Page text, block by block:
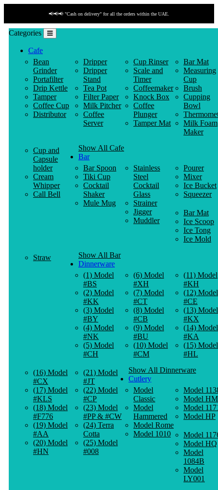
📢📢📢 "Cash on delivery" for all the orders within the UAE.
Categories
Cafe
Bean
Grinder
Portafilter
Drip Kettle
Tamper
Coffee Cup
Distributor
Dripper
Dripper
Stand
Tea Pot
Filter Paper
Milk Pitcher
Coffee
Server
Cup Rinser
Scale and
Timer
Coffeemaker
Knock Box
Coffee
Plunger
Tamper Mat
Bar Mat
Measuring
Cup
Brush
Cupping
Bowl
Milk Foam
Maker
Cup and
Capsule
holder
Cream
Whipper
Call Bell
Show All Cafe
Bar
Bar Spoon
Tiki Cup
Cocktail
Shaker
Mule Mug
Stainless
Steel
Cocktail
Glass
Strainer
Jigger
Muddler
Pourer
Mixer
Ice Bucket
Squeezer
Bar Mat
Ice Scoop
Ice Tong
Ice Mold
Straw
Show All Bar
Dinnerware
(1) Model
#BS
(2) Model
#KK
(3) Model
#BY
(4) Model
#NK
(5) Model
#CH
(6) Model
#XH
(7) Model
#CT
(8) Model
#CB
(9) Model
#BU
(10) Model
#CM
(11) Model
#KH
(12) Model
#CE
(13) Model
#KX
(14) Model
#KA
(15) Model
#HL
(16) Model
#CX
(17) Model
#KLS
(18) Model
#F776
(19) Model
#AA
(20) Model
#HN
(21) Model
#JT
(22) Model
#CP
(23) Model
#PP & #CW
(24) Terra
Cotta
(25) Model
#008
Show All Dinnerware
Cutlery
Model
Classic
Model
Hammered
Model Rome
Model 1010
Model
Model HM
Model
Model HP
Model
Model HQ
Model
1084B
Model
LY001